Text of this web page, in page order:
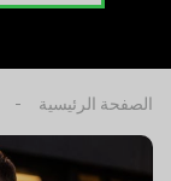
الصفحة الرئيسية